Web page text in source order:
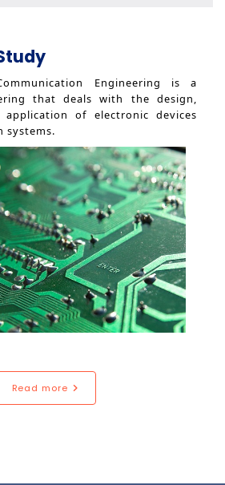
2019
2019
2019
2018
2018
2017
2017
Engineering is a
that deals with the design,
application of electronic devices
systems.
Read more